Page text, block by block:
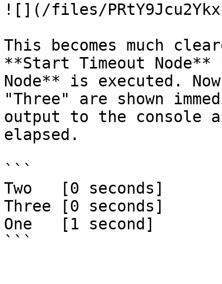
![](/files/
This becomes much
**Start Timeout
Node** is executed.
"Three" are shown
output to the console
elapsed.
```
Two   [0 seconds]
Three [0 seconds]
One   [1 second]